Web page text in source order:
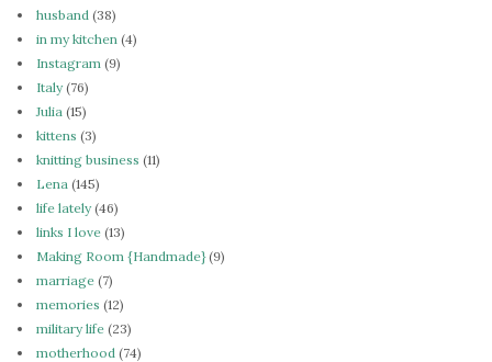
husband (38)
in my kitchen (4)
Instagram (9)
Italy(76)
Julia (15)
kittens (3)
knitting business (11)
Lena (145)
life lately(46)
links I love (13)
Making Room {Handmade}(9)
marriage (7)
memories (12)
military life (23)
motherhood (74)